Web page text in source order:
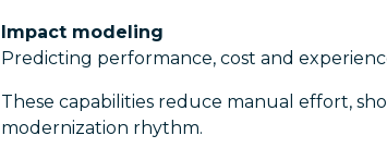
Impact modeling
Predicting performance, cost and
These capabilities reduce manual effort,
modernization rhythm.